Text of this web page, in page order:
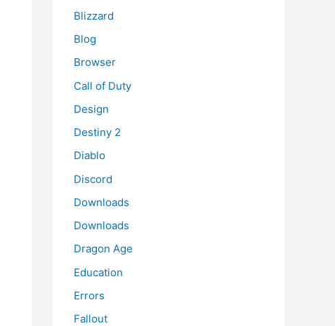
Blizzard
Blog
Browser
Call of Duty
Design
Destiny 2
Diablo
Discord
Downloads
Downloads
Dragon Age
Education
Errors
Fallout